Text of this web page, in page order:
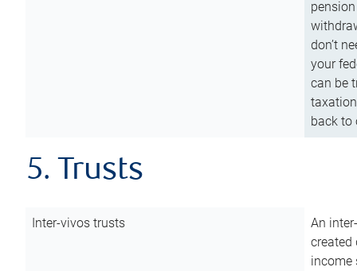
don’t
your
can be
back to
5. Trusts
Inter-vivos trusts
An
created
income